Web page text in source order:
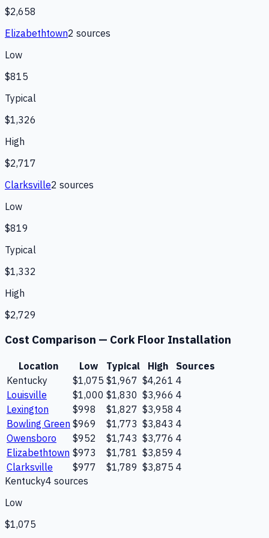
$2,658
Elizabethtown2 sources
Low
$815
Typical
$1,326
High
$2,717
Clarksville2 sources
Low
$819
Typical
$1,332
High
$2,729
Cost Comparison — Cork Floor Installation
Location Low Typical High
Sources
Kentucky
$1,075 $1,967 $4,261 4
Louisville
$1,000 $1,830 $3,966 4
Lexington
$998 $1,827 $3,958 4
Bowling Green $969 $1,773 $3,843 4
Owensboro
$952 $1,743 $3,776 4
Elizabethtown $973 $1,781 $3,859 4
Clarksville
$977 $1,789 $3,875 4
Kentucky4 sources
Low
$1,075